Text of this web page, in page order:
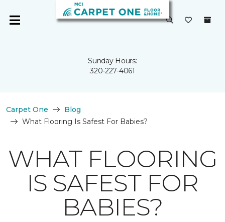
Sunday Hours:
320-227-4061
Carpet One
Blog
What Flooring Is Safest For Babies?
WHAT FLOORING
IS SAFEST FOR
BABIES?